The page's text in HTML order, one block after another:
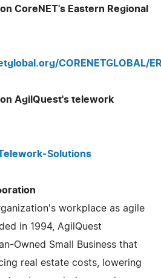
CoreNET's Eastern Regional
CORENETGLOBAL/
AgilQuest's telework
Solutions
workplace as agile
in 1994, AgilQuest
Owned Small Business that
real estate costs, lowering